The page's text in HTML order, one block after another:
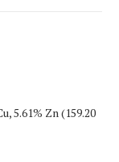
5.61% Zn(159.20